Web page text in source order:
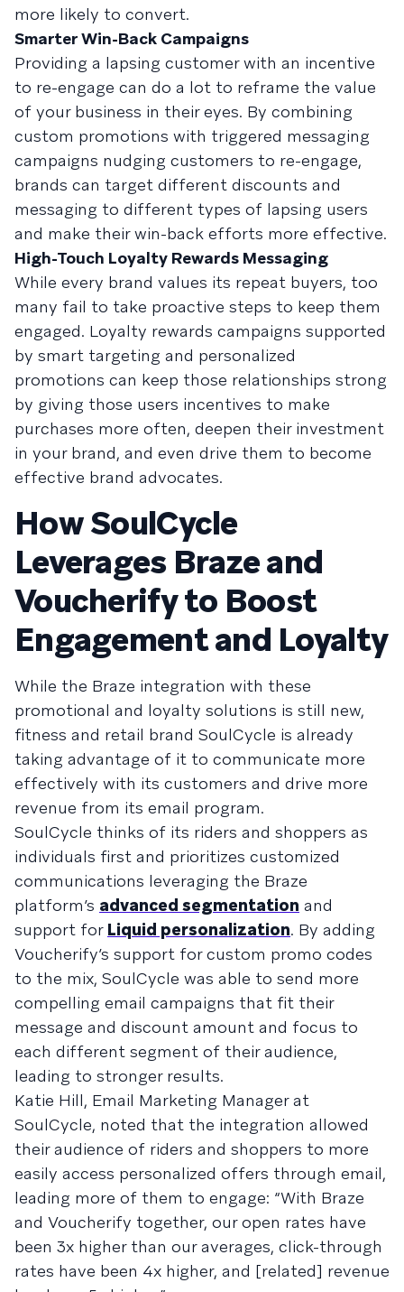
more likely to convert.
Smarter Win-Back Campaigns
Providing a lapsing customer with an incentive
to re-engage can do a lot to reframe the value
of your business in their eyes. By combining
custom promotions with triggered messaging
campaigns nudging customers to re-engage,
brands can target different discounts and
messaging to different types of lapsing users
and make their win-back efforts more effective.
High-Touch Loyalty Rewards Messaging
While every brand values its repeat buyers, too
many fail to take proactive steps to keep them
engaged. Loyalty rewards campaigns supported
by smart targeting and personalized
promotions can keep those relationships strong
by giving those users incentives to make
purchases more often, deepen their investment
in your brand, and even drive them to become
effective brand advocates.
How SoulCycle
Leverages Braze and
Voucherify to Boost
Engagement and Loyalty
While the Braze integration with these
promotional and loyalty solutions is still new,
fitness and retail brand SoulCycle is already
taking advantage of it to communicate more
effectively with its customers and drive more
revenue from its email program.
SoulCycle thinks of its riders and shoppers as
individuals first and prioritizes customized
communications leveraging the Braze
platform’s advanced segmentation and
support for Liquid personalization. By adding
Voucherify’s support for custom promo codes
to the mix, SoulCycle was able to send more
compelling email campaigns that fit their
message and discount amount and focus to
each different segment of their audience,
leading to stronger results.
Katie Hill, Email Marketing Manager at
SoulCycle, noted that the integration allowed
their audience of riders and shoppers to more
easily access personalized offers through email,
leading more of them to engage: “With Braze
and Voucherify together, our open rates have
been 3x higher than our averages, click-through
rates have been 4x higher, and [related] revenue